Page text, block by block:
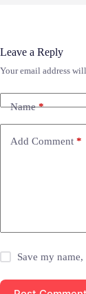
Leave a Reply
Your email address
Name*
Add Comment *
Save my